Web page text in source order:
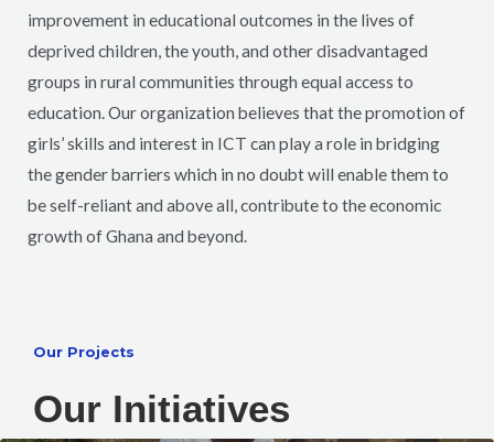
improvement in educational outcomes in the lives of
deprived children, the youth, and other disadvantaged
groups in rural communities through equal access to
education. Our organization believes that the promotion of
girls’ skills and interest in ICT can play a role in bridging
the gender barriers which in no doubt will enable them to
be self-reliant and above all, contribute to the economic
growth of Ghana and beyond.
Our Projects
Our Initiatives